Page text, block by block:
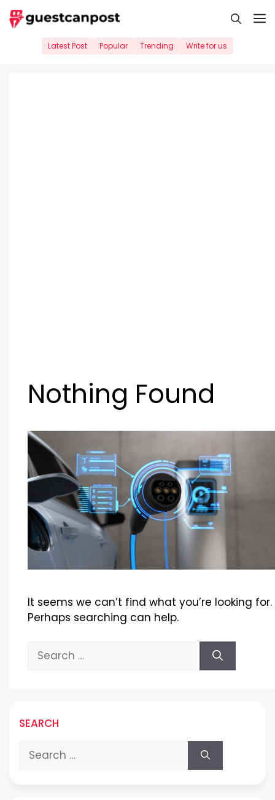
Skip
to
Latest Post Popular Trending Write for us
Nothing Found
It seems we can’t find what you’re looking for.
Perhaps searching can help.
Search
for:
SEARCH
Search
for: